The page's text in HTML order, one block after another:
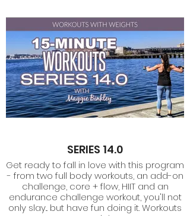
SERIES 14.0
Get ready to fall in love with this program
- from two full body workouts, an add-on
challenge, core + flow, HIIT and an
endurance challenge workout, you'll not
only slay... but have fun doing it. Workouts
use weights.